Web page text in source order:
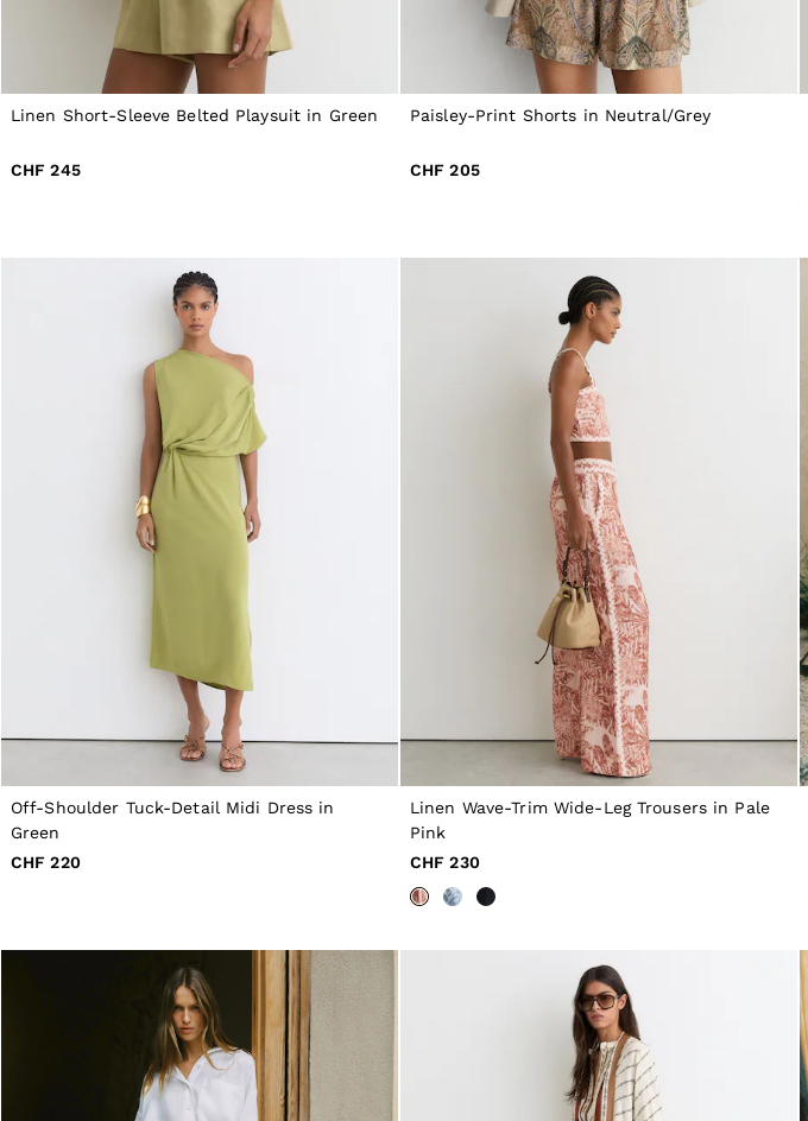
42
44
All Men's Outlet
Suits & Tailoring
Blazers
Swimwear
Knitwear
Sweats, Hoodies & Joggers
Reiss | McLaren Racing
Shoes
Accessories
Brands Outlet
44 / XS
48 / M
50 / L
52 / XL
Coats & Jackets
Shorts & Skirts
Trousers & Joggers
Tops & T-Shirts
Knitwear
Sets & Outfits
Baby
Shirts
T-Shirts & Polo Shirts
Sweats & Hoodies
Trousers & Joggers
98 - 134cm
134 - 158cm
158 - 164cm
Linen Short-Sleeve Belted Playsuit in Green
CHF 245
Paisley-Print Shorts in Neutral/Grey
CHF 205
Off-Shoulder Tuck-Detail Midi Dress in
Green
CHF 220
Linen Wave-Trim Wide-Leg Trousers in Pale
Pink
CHF 230